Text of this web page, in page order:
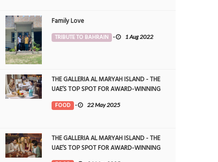
Family Love
TRIBUTE TO BAHRAIN - 1 Aug 2022
THE GALLERIA AL MARYAH ISLAND - THE
UAE’S TOP SPOT FOR AWARD-WINNING
DINING
FOOD - 22 May 2025
THE GALLERIA AL MARYAH ISLAND - THE
UAE’S TOP SPOT FOR AWARD-WINNING
DINING